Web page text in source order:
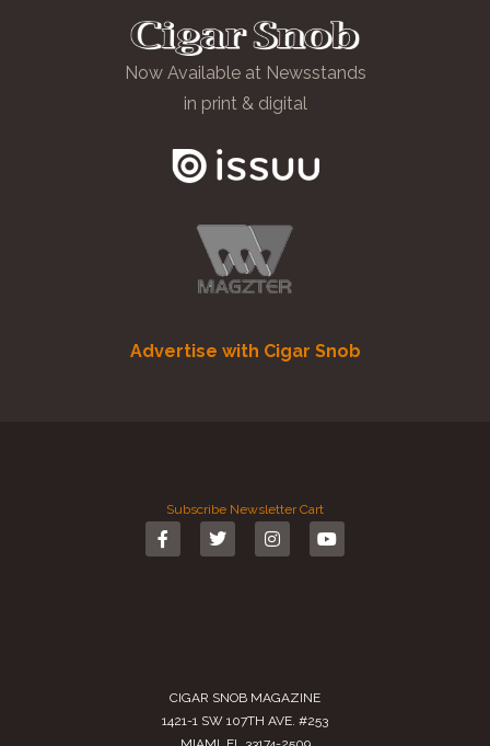
Now Available at Newsstands
in print & digital
Advertise with Cigar Snob
Subscribe Newsletter Cart
CIGAR SNOB MAGAZINE
1421-1 SW 107TH AVE. #253